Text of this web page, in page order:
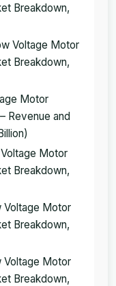
Breakdown,
Voltage Motor
Breakdown,
Motor
Revenue and
Voltage Motor
Breakdown,
Voltage Motor
Breakdown,
Voltage Motor
Breakdown,